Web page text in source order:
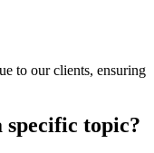
to our clients, ensuring
topic?